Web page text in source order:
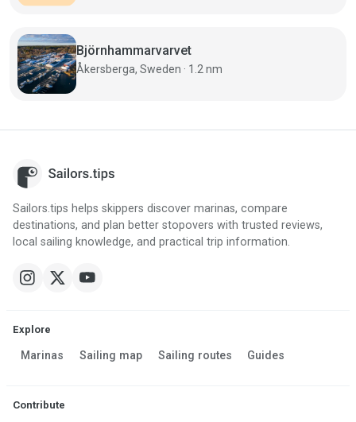
Björnhammarvarvet
Åkersberga, Sweden · 1.2 nm
Sailors.tips helps skippers discover marinas, compare
destinations, and plan better stopovers with trusted reviews,
local sailing knowledge, and practical trip information.
Explore
Marinas Sailing map Sailing routes Guides
Contribute